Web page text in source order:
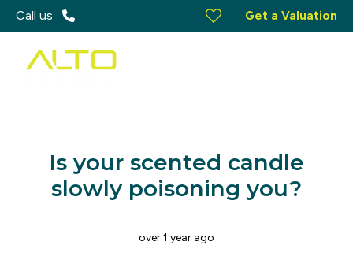
Call us Get a Valuation
Is your scented candle
slowly poisoning you?
over 1 year ago